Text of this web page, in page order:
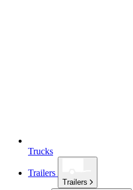
Trucks
Trailers
Trailers